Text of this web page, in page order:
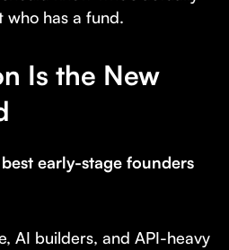
has a fund.
Is the New
early-stage founders
AI builders, and API-heavy